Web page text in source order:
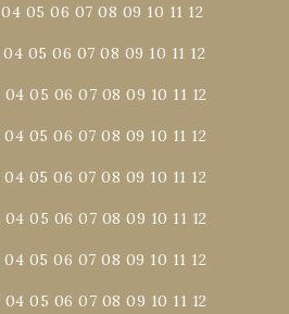
04 05 06 07 08 09 10 11 12
04 05 06 07 08 09 10 11 12
04 05 06 07 08 09 10 11 12
04 05 06 07 08 09 10 11 12
04 05 06 07 08 09 10 11 12
04 05 06 07 08 09 10 11 12
04 05 06 07 08 09 10 11 12
04 05 06 07 08 09 10 11 12